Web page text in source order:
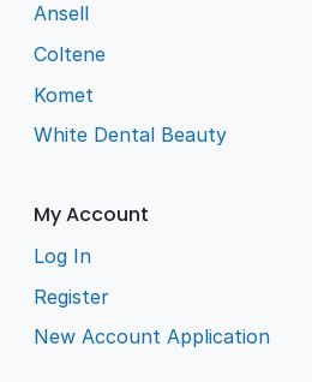
Ansell
Coltene
Komet
White Dental Beauty
My Account
Log In
Register
New Account Application